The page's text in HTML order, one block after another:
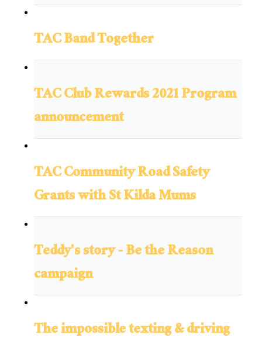
TAC Band Together
TAC Club Rewards 2021 Program
announcement
TAC Community Road Safety
Grants with St Kilda Mums
Teddy's story - Be the Reason
campaign
The impossible texting & driving